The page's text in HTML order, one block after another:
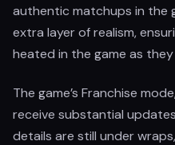
authentic matchups in the
extra layer of realism,
heated in the game as
The game’s Franchise
receive substantial
details are still under